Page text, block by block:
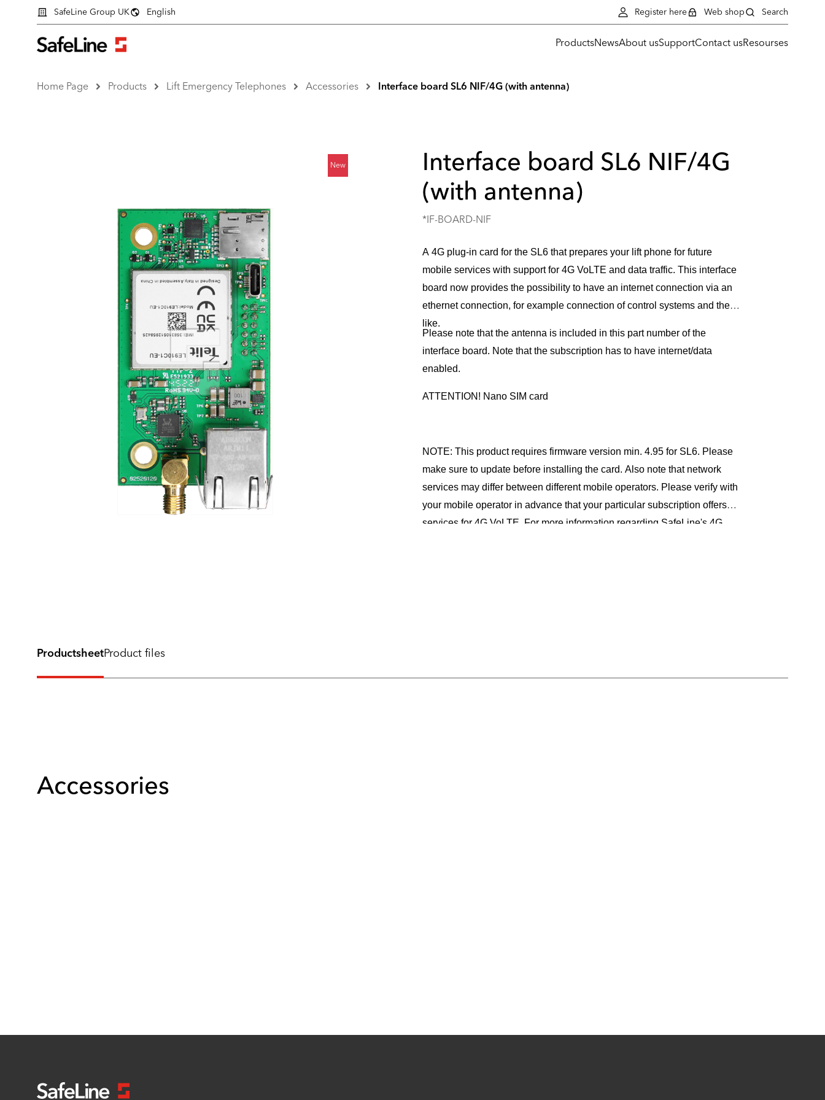
ProductsNewsAbout usSupportContact usResourses
SafeLine Group UK English Register here Web shop Search
Home Page Products Lift Emergency Telephones Accessories Interface board SL6 NIF/4G (with antenna)
New
Interface board SL6 NIF/4G
(with antenna)
*IF-BOARD-NIF
A 4G plug-in card for the SL6 that prepares your lift phone for future
mobile services with support for 4G VoLTE and data traffic. This interface
board now provides the possibility to have an internet connection via an
ethernet connection, for example connection of control systems and the
like.
Please note that the antenna is included in this part number of the
interface board. Note that the subscription has to have internet/data
enabled.
ATTENTION! Nano SIM card
NOTE: This product requires firmware version min. 4.95 for SL6. Please
make sure to update before installing the card. Also note that network
services may differ between different mobile operators. Please verify with
your mobile operator in advance that your particular subscription offers
services for 4G VoLTE. For more information regarding SafeLine's 4G
ProductsheetProduct files
Accessories